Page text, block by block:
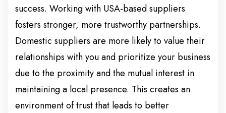
success. Working with USA-based suppliers
fosters stronger, more trustworthy partnerships.
Domestic suppliers are more likely to value their
relationships with you and prioritize your business
due to the proximity and the mutual interest in
maintaining a local presence. This creates an
environment of trust that leads to better